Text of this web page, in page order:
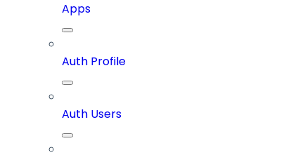
Apps
Auth Profile
Auth Users